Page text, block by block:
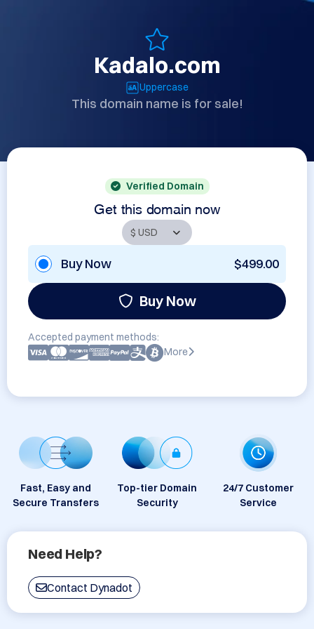
Kadalo.com
Uppercase
This domain name is for sale!
Verified Domain
Get this domain now
Buy Now $499.00
Buy Now
Accepted payment methods:
More
Fast, Easy and
Secure Transfers
Top-tier Domain
Security
24/7 Customer
Service
Need Help?
Contact Dynadot